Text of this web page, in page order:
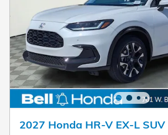
2027 Honda HR-V EX-L SUV